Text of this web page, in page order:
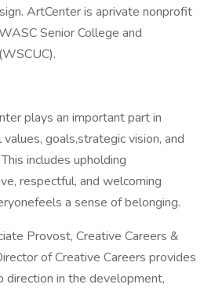
ArtCenter is aprivate nonprofit
Senior College and
plays an important part in
goals,strategic vision, and
includes upholding
respectful, and welcoming
a sense of belonging.
Provost, Creative Careers &
of Creative Careers provides
direction in the development,